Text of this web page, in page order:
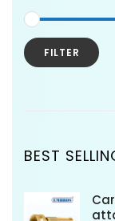
FILTER
BEST